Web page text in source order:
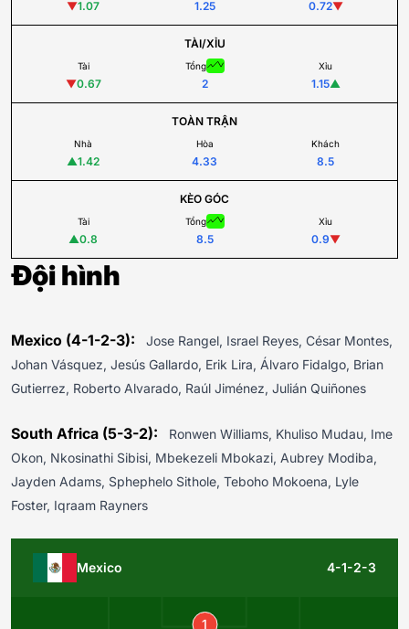
▼1.07 1.25 0.72▼
TÀI/XỈU
Tài
▼0.67
Tổng
2
Xỉu
1.15▲
TOÀN TRẬN
Nhà
▲1.42
Hòa
4.33
Khách
8.5
KÈO GÓC
Tài
▲0.8
Tổng
8.5
Xỉu
0.9▼
Đội hình
Mexico (4-1-2-3):
Jose Rangel, Israel Reyes, César Montes,
Johan Vásquez, Jesús Gallardo, Erik Lira, Álvaro Fidalgo, Brian
Gutierrez, Roberto Alvarado, Raúl Jiménez, Julián Quiñones
South Africa (5-3-2):
Ronwen Williams, Khuliso Mudau, Ime
Okon, Nkosinathi Sibisi, Mbekezeli Mbokazi, Aubrey Modiba,
Jayden Adams, Sphephelo Sithole, Teboho Mokoena, Lyle
Foster, Iqraam Rayners
Mexico 4-1-2-3
1